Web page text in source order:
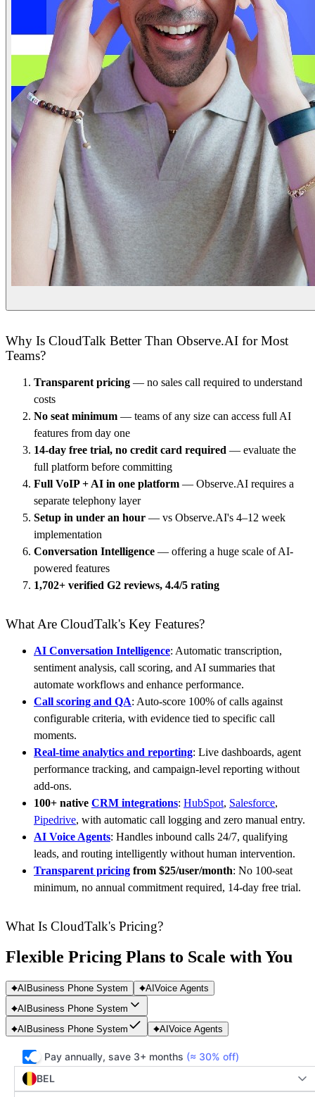
Why Is CloudTalk Better Than Observe.AI for Most
Teams?
Transparent pricing — no sales call required to understand
costs
No seat minimum — teams of any size can access full AI
features from day one
14-day free trial, no credit card required — evaluate the
full platform before committing
Full VoIP + AI in one platform — Observe.AI requires a
separate telephony layer
Setup in under an hour — vs Observe.AI's 4–12 week
implementation
Conversation Intelligence — offering a huge scale of AI-
powered features
1,702+ verified G2 reviews, 4.4/5 rating
What Are CloudTalk's Key Features?
AI Conversation Intelligence: Automatic transcription,
sentiment analysis, call scoring, and AI summaries that
automate workflows and enhance performance.
Call scoring and QA: Auto-score 100% of calls against
configurable criteria, with evidence tied to specific call
moments.
Real-time analytics and reporting: Live dashboards, agent
performance tracking, and campaign-level reporting without
add-ons.
100+ native CRM integrations: HubSpot, Salesforce,
Pipedrive, with automatic call logging and zero manual entry.
AI Voice Agents: Handles inbound calls 24/7, qualifying
leads, and routing intelligently without human intervention.
Transparent pricing from $25/user/month: No 100-seat
minimum, no annual commitment required, 14-day free trial.
What Is CloudTalk's Pricing?
Flexible Pricing Plans to Scale with You
AI Business Phone System AI Voice Agents
AI Business Phone System
AI Business Phone System AI Voice Agents
Pay annually, save 3+ months (≈ 30% off)
BEL